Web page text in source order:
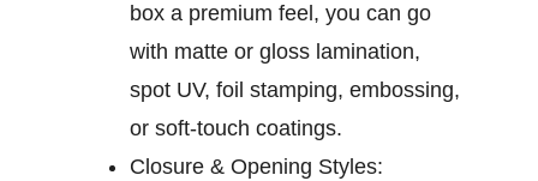
box a premium feel, you can go
with matte or gloss lamination,
spot UV, foil stamping, embossing,
or soft-touch coatings.
Closure & Opening Styles: